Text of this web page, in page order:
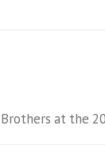
at the